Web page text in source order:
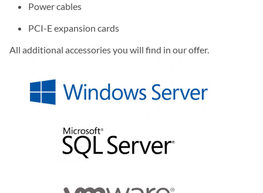
Power cables
PCI-E expansion cards
All additional accessories you will find in our offer.